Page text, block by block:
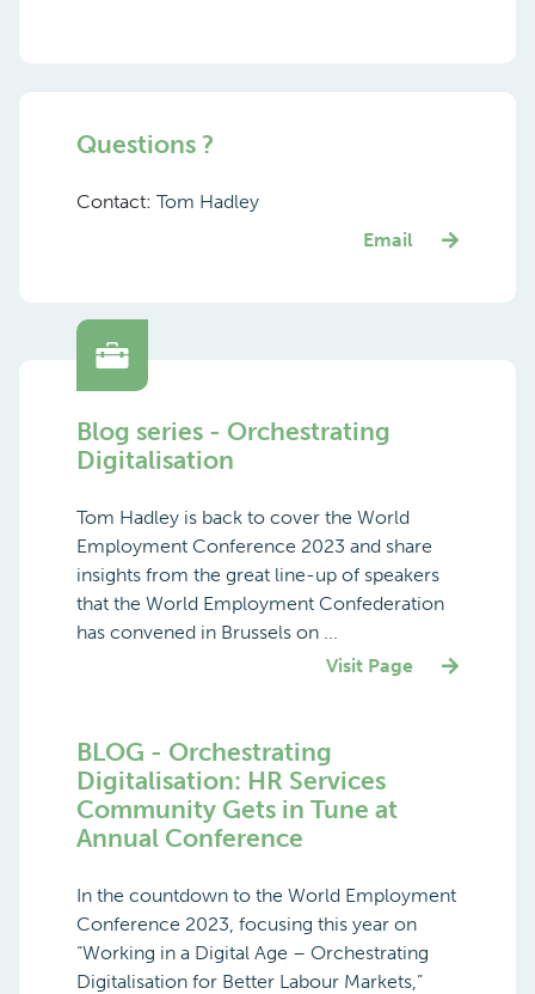
Questions ?
Contact: Tom Hadley
Email
Blog series - Orchestrating
Digitalisation
Tom Hadley is back to cover the World
Employment Conference 2023 and share
insights from the great line-up of speakers
that the World Employment Confederation
has convened in Brussels on ...
Visit Page
BLOG - Orchestrating
Digitalisation: HR Services
Community Gets in Tune at
Annual Conference
In the countdown to the World Employment
Conference 2023, focusing this year on
“Working in a Digital Age – Orchestrating
Digitalisation for Better Labour Markets,”